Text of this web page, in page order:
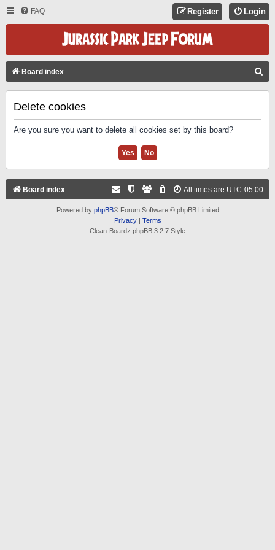
FAQ Login
Register
Board index
Delete cookies
Are you sure you want to delete all cookies set by this board?
Board index All times are UTC-05:00
Powered by phpBB® Forum Software © phpBB Limited
Privacy| Terms
Clean-Boardz phpBB 3.2.7 Style